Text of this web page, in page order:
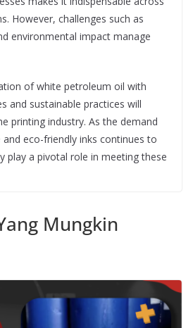
However, challenges such as
environmental impact manage
of white petroleum oil with
and sustainable practices will
printing industry. As the demand
eco-friendly inks continues to
play a pivotal role in meeting these
Mungkin